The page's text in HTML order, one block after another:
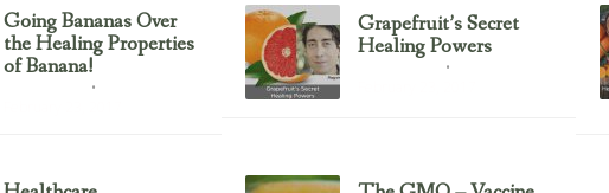
Going Bananas Over
the Healing Properties
of Banana!
Grapefruit’s Secret
Healing Powers